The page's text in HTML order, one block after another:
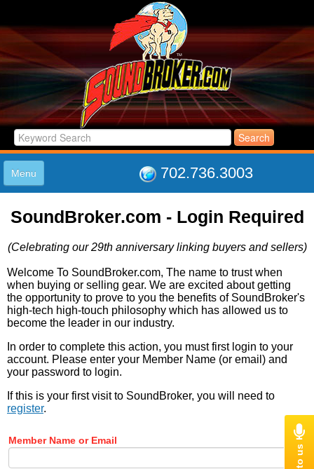
702.736.3003
Menu
LISTINGS
LOG IN
ABOUT US
SUPPORT
LINK TO US
SoundBroker.com - Login Required
(Celebrating our 29th anniversary linking buyers and sellers)
Welcome To SoundBroker.com, The name to trust when
when buying or selling gear. We are excited about getting
the opportunity to prove to you the benefits of SoundBroker's
high-tech high-touch philosophy which has allowed us to
become the leader in our industry.
In order to complete this action, you must first login to your
account. Please enter your Member Name (or email) and
your password to login.
If this is your first visit to SoundBroker, you will need to
register.
Member Name or Email